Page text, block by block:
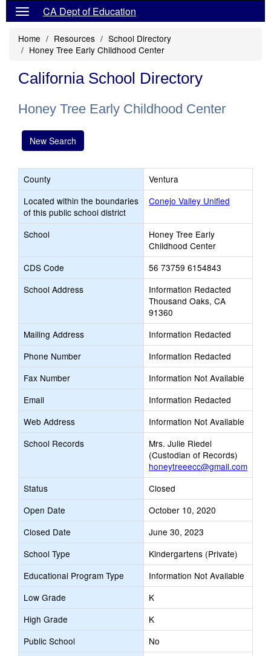
CA Dept of Education
Home Resources
School Directory
Honey Tree Early Childhood Center
California School Directory
Honey Tree Early Childhood Center
New Search
County
Ventura
Located within the boundaries
of this public school district
Conejo Valley Unified
School
Honey Tree Early
Childhood Center
CDS Code
56 73759 6154843
School Address
Information Redacted
Thousand Oaks, CA
91360
Mailing Address
Information Redacted
Phone Number
Information Redacted
Fax Number
Information Not Available
Email
Information Redacted
Web Address
Information Not Available
School Records
Mrs. Julie Riedel
(Custodian of Records)
honeytreeecc@gmail.com
Status
Closed
Open Date
October 10, 2020
Closed Date
June 30, 2023
School Type
Kindergartens (Private)
Educational Program Type
Information Not Available
Low Grade
K
High Grade
K
Public School
No